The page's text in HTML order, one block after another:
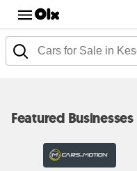
Featured Businesses